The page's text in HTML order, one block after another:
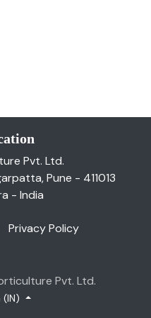
Pvt. Ltd.
Pune - 411013
- India
Privacy Policy
Pvt. Ltd.
(IN)